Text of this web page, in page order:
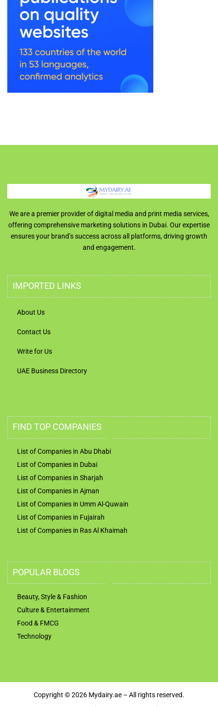
We are a premier provider of digital media and print media services,
offering comprehensive marketing solutions in Dubai. Our expertise
ensures your brand’s success across all platforms, driving growth
and engagement.
IMPORTED LINKS
About Us
Contact Us
Write for Us
UAE Business Directory
FIND TOP COMPANIES
List of Companies in Abu Dhabi
List of Companies in Dubai
List of Companies in Sharjah
List of Companies in Ajman
List of Companies in Umm Al-Quwain
List of Companies in Fujairah
List of Companies in Ras Al Khaimah
POPULAR BLOGS
Beauty, Style & Fashion
Culture & Entertainment
Food & FMCG
Technology
Copyright © 2026 Mydairy.ae – All rights reserved.